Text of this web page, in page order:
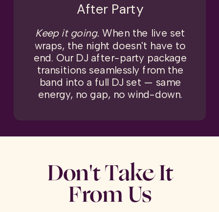
After Party
Keep it going.When the live set
wraps, the night doesn't have to
end. Our DJ after-party package
transitions seamlessly from the
band into a full DJ set — same
energy, no gap, no wind-down.
Don't Take It
From Us